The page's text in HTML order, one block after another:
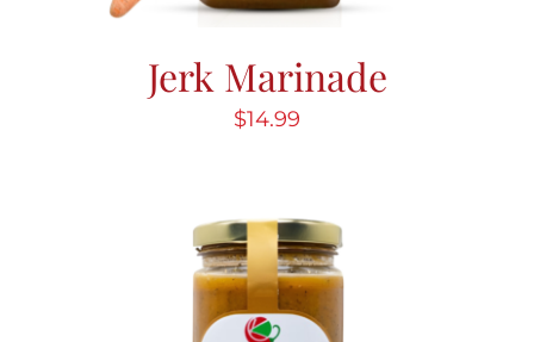
Jerk Marinade
$14.99